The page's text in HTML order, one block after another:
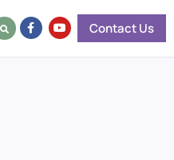
Contact Us